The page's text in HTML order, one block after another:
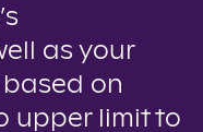
as your
based on
upper limit to